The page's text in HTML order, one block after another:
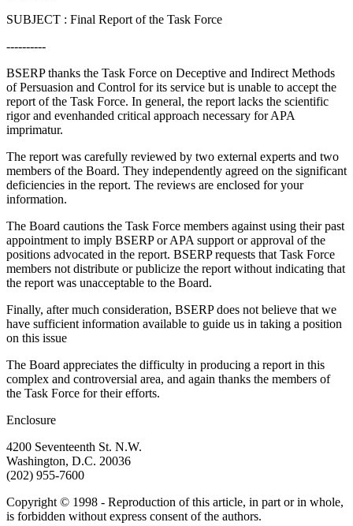
SUBJECT : Final Report of the Task Force
----------
BSERP thanks the Task Force on Deceptive and Indirect Methods
of Persuasion and Control for its service but is unable to accept the
report of the Task Force. In general, the report lacks the scientific
rigor and evenhanded critical approach necessary for APA
imprimatur.
The report was carefully reviewed by two external experts and two
members of the Board. They independently agreed on the significant
deficiencies in the report. The reviews are enclosed for your
information.
The Board cautions the Task Force members against using their past
appointment to imply BSERP or APA support or approval of the
positions advocated in the report. BSERP requests that Task Force
members not distribute or publicize the report without indicating that
the report was unacceptable to the Board.
Finally, after much consideration, BSERP does not believe that we
have sufficient information available to guide us in taking a position
on this issue
The Board appreciates the difficulty in producing a report in this
complex and controversial area, and again thanks the members of
the Task Force for their efforts.
Enclosure
4200 Seventeenth St. N.W.
Washington, D.C. 20036
(202) 955-7600
Copyright © 1998 - Reproduction of this article, in part or in whole,
is forbidden without express consent of the authors.